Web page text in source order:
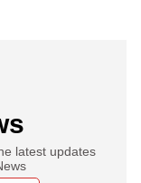
latest updates